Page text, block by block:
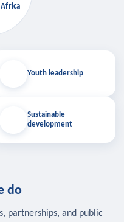
Youth leadership
Sustainable
development
do
partnerships, and public